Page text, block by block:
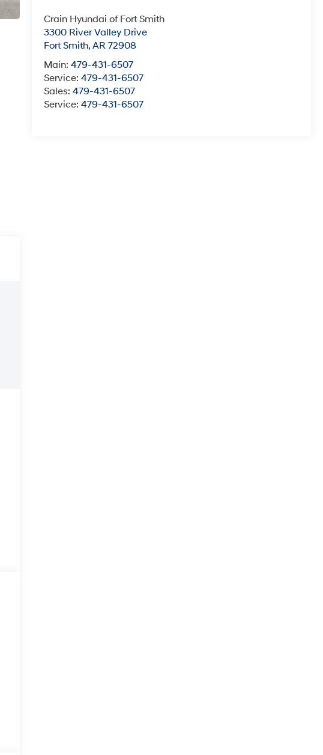
Crain Hyundai of Fort Smith
3300 River Valley Drive
Fort Smith,AR 72908
Main:479-431-6507
Service:479-431-6507
Sales:479-431-6507
Service:479-431-6507